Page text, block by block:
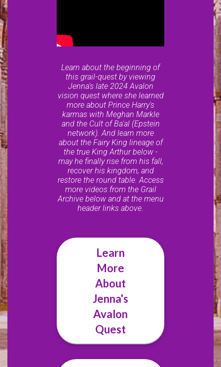
Learn about the beginning of
this grail-quest by viewing
Jenna's late 2024 Avalon
vision quest where she learned
more about Prince Harry's
karmas with Meghan Markle
and the Cult of Ba'al (Epstein
network). And learn more
about the Fairy King lineage of
the true King Arthur below -
may he finally rise from his fall,
recover his kingdom, and
restore the round table. Access
more videos from the Grail
Archive below and at the menu
header links above.
Learn
More
About
Jenna's
Avalon
Quest